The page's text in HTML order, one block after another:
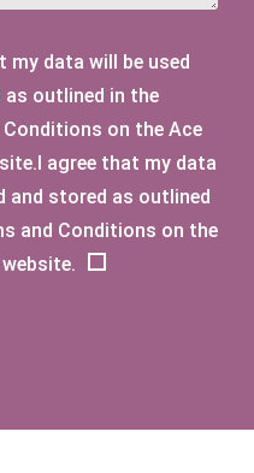
my data will be used
as outlined in the
Conditions on the Ace
agree that my data
and stored as outlined
and Conditions on the